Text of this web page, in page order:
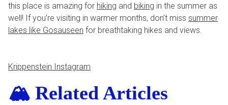
this place is amazing for hiking and biking in the summer as
well! If you’re visiting in warmer months, don’t miss summer
lakes like Gosauseen for breathtaking hikes and views.
Krippenstein Instagram
🏔️ Related Articles